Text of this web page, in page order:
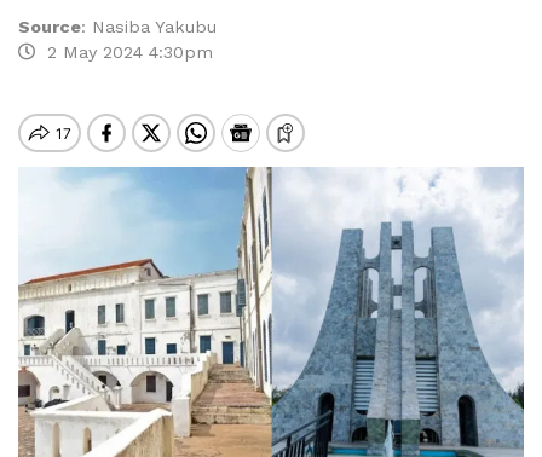
Source: Nasiba Yakubu
2 May 2024 4:30pm